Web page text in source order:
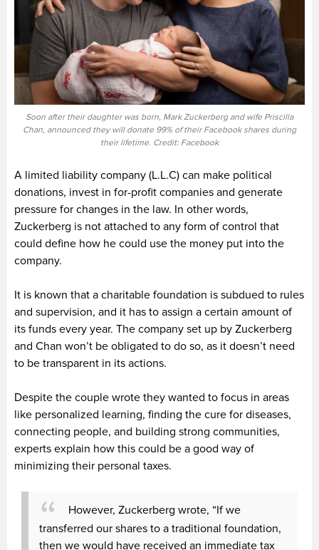
Soon after their daughter was born, Mark Zuckerberg and wife Priscilla
Chan, announced they will donate 99% of their Facebook shares during
their lifetime. Credit: Facebook
A limited liability company (L.L.C) can make political
donations, invest in for-profit companies and generate
pressure for changes in the law. In other words,
Zuckerberg is not attached to any form of control that
could define how he could use the money put into the
company.
It is known that a charitable foundation is subdued to rules
and supervision, and it has to assign a certain amount of
its funds every year. The company set up by Zuckerberg
and Chan won’t be obligated to do so, as it doesn’t need
to be transparent in its actions.
Despite the couple wrote they wanted to focus in areas
like personalized learning, finding the cure for diseases,
connecting people, and building strong communities,
experts explain how this could be a good way of
minimizing their personal taxes.
However, Zuckerberg wrote, “If we
transferred our shares to a traditional foundation,
then we would have received an immediate tax